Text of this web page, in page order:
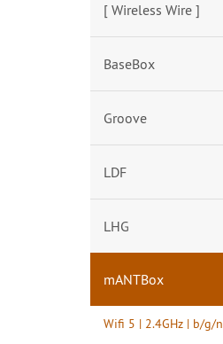
[ Wireless Wire ]
BaseBox
Groove
LDF
LHG
mANTBox
Wifi 5 | 2.4GHz | b/g/n